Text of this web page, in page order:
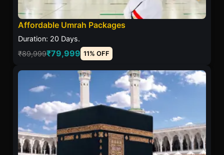
Affordable Umrah Packages
Duration: 20 Days.
₹89,999₹79,999 11% OFF